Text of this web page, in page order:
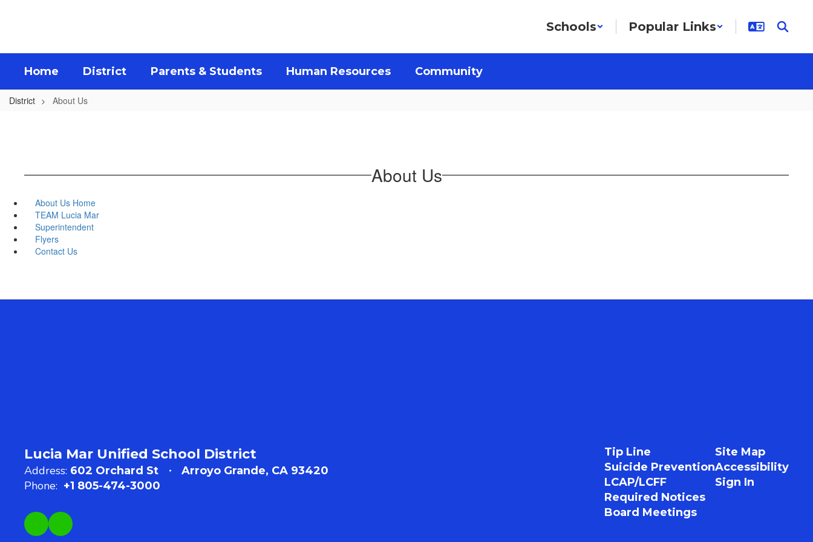
Schools Popular Links
Home District Parents & Students Human Resources Community
District About Us
About Us
About Us Home
TEAM Lucia Mar
Superintendent
Flyers
Contact Us
Lucia Mar Unified School District
Address: 602 Orchard St Arroyo Grande, CA 93420
Phone: +1 805-474-3000
Tip Line
Suicide Prevention
LCAP/LCFF
Required Notices
Board Meetings
Site Map
Accessibility
Sign In